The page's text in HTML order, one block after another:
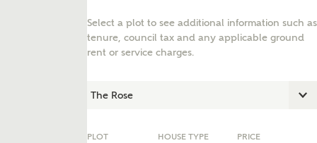
Select a plot to see additional information such as
tenure, council tax and any applicable ground
rent or service charges.
PLOT HOUSE TYPE PRICE